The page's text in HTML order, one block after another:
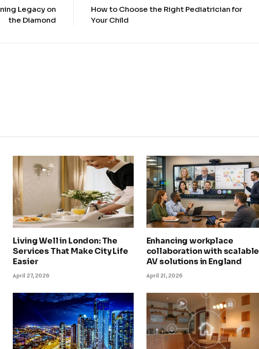
Legacy on
the Diamond
How to Choose the Right Pediatrician for
Your Child
Living Well in London: The
Services That Make City Life
Easier
April 27, 2026
Enhancing workplace
collaboration with scalable
AV solutions in England
April 21, 2026